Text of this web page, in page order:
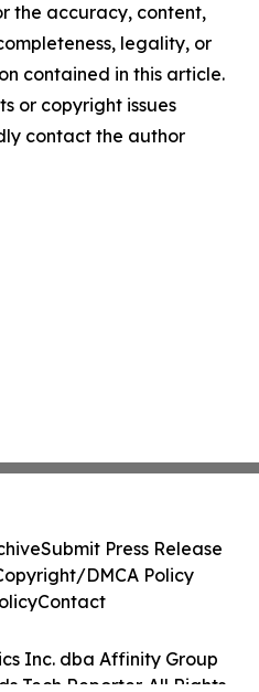
the accuracy, content,
legality, or
contained in this article.
or copyright issues
contact the author
Inc. dba Affinity Group
Tech Reporter. All Rights
Submit Press Release
DMCA Policy
Contact